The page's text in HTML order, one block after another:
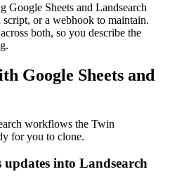
Sheets and Landsearch
script, or a webhook to maintain.
both, so you describe the
Google Sheets and
workflows the Twin
for you to clone.
updates into Landsearch